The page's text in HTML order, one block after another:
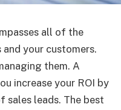
all of the
your customers.
them. A
increase your ROI by
sales leads. The best